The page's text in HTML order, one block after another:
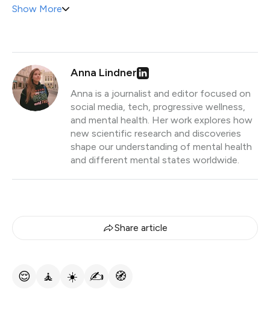
Show More
Anna Lindner
Anna is a journalist and editor focused on
social media, tech, progressive wellness,
and mental health. Her work explores how
new scientific research and discoveries
shape our understanding of mental health
and different mental states worldwide.
😌 🧘 ☀️ ✍️ 🧭
Share article